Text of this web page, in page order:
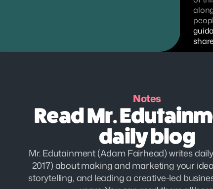
Notes
Read Mr.
daily blog
Mr. Edutainment (Adam Fairhead) writes
2017) about making and marketing your
storytelling, and leading a creative-led